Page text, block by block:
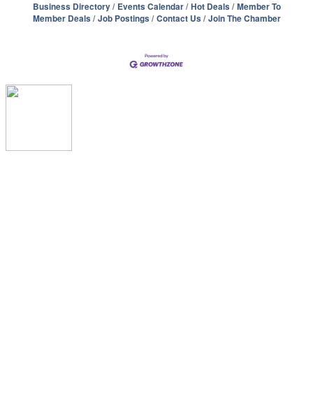
Business Directory Events Calendar Hot Deals
Member To
Member Deals
Job Postings Contact Us Join The Chamber